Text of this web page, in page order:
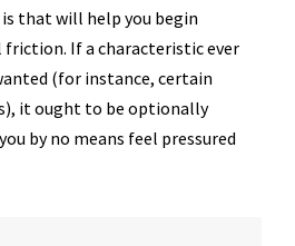
that will help you begin
If a characteristic ever
(for instance, certain
it ought to be optionally
by no means feel pressured